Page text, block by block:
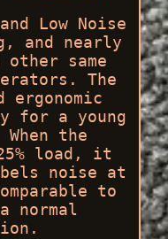
Low Noise
and nearly
same
The
ergonomic
for a young
the
load, it
noise at
to
normal